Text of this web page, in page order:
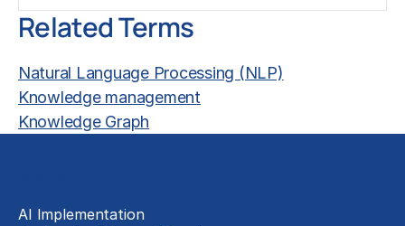
Related Terms
Natural Language Processing (NLP)
Knowledge management
Knowledge Graph
AI Implementation